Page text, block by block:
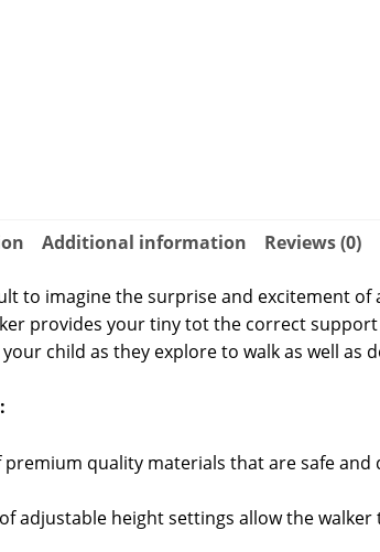
Additional information Reviews (0)
to imagine the surprise and excitement
provides your tiny tot the correct
child as they explore to walk as well as
premium quality materials that are safe
of adjustable height settings allow the